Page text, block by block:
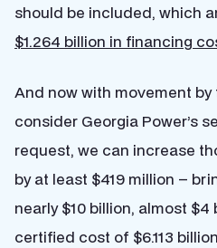
should be included, which
$1.264 billion in financing
And now with movement
consider Georgia Power’s
request, we can increase
by at least $419 million –
nearly $10 billion, almost
certified cost of $6.113